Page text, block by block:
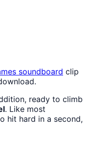
soundboard clip
ready to climb
. Like most
hit hard in a second,